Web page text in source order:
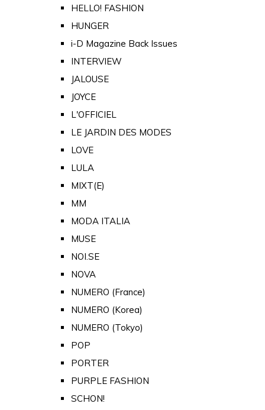
HELLO! FASHION
HUNGER
i-D Magazine Back Issues
INTERVIEW
JALOUSE
JOYCE
L'OFFICIEL
LE JARDIN DES MODES
LOVE
LULA
MIXT(E)
MM
MODA ITALIA
MUSE
NOI.SE
NOVA
NUMERO (France)
NUMERO (Korea)
NUMERO (Tokyo)
POP
PORTER
PURPLE FASHION
SCHON!